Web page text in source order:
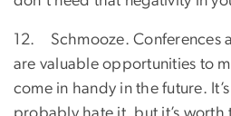
12. Schmooze. Conferences
are valuable opportunities to
come in handy in the future.